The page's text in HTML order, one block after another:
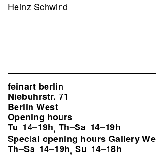
Heinz Schwind
feinart berlin
Niebuhrstr. 71
Berlin West
Opening hours
Tu 14–19h, Th–Sa 14–19h
Special opening hours Gallery
Th–Sa 14–19h,Su 14–18h